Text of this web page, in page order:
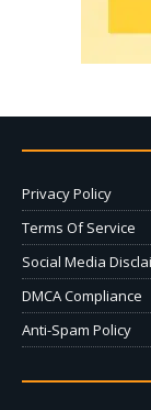
Privacy Policy
Terms Of Service
Social Media
DMCA Compliance
Anti-Spam Policy